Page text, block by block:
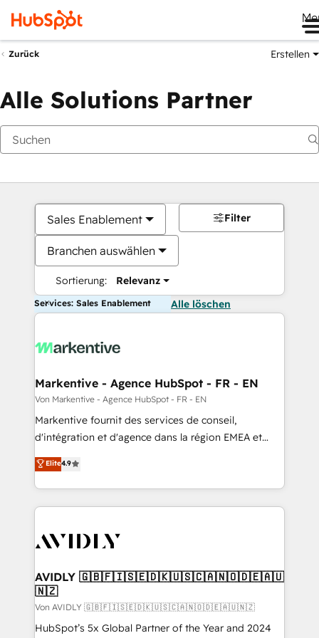
Zurück Erstellen
Alle Solutions Partner
Sales Enablement
Branchen auswählen
Sortierung: Relevanz
Filter
Services: Sales Enablement Alle löschen
Markentive - Agence HubSpot - FR - EN
Von Markentive - Agence HubSpot - FR - EN
Markentive fournit des services de conseil,
d'intégration et d'agence dans la région EMEA et
North America. Avec plus de 115 experts en
marketing automation, Growth, Revops, CRM et
webdesign. Markentive is both a consulting firm, a
digital agency and an integrator. With over 115
CRM and webdesign (We focus on EMEA - USA
Elite4.9
AVIDLY 🇬🇧🇫🇮🇸🇪🇩🇰🇺🇸🇨🇦🇳🇴🇩🇪🇦🇺
🇳🇿
Von AVIDLY 🇬🇧🇫🇮🇸🇪🇩🇰🇺🇸🇨🇦🇳🇴🇩🇪🇦🇺🇳🇿
HubSpot’s 5x Global Partner of the Year and 2024